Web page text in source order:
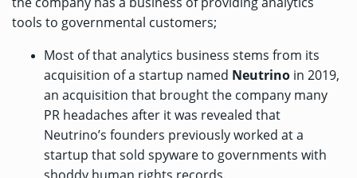
tools to governmental customers;
Most of that analytics business stems from its
acquisition of a startup named Neutrino in 2019,
an acquisition that brought the company many
PR headaches after it was revealed that
Neutrino’s founders previously worked at a
startup that sold spyware to governments with